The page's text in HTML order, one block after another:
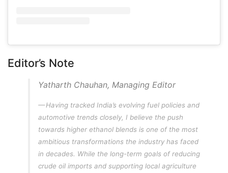
Editor’s Note
Yatharth Chauhan, Managing Editor
Having tracked India’s evolving fuel policies and
automotive trends closely, I believe the push
towards higher ethanol blends is one of the most
ambitious transformations the industry has faced
in decades. While the long-term goals of reducing
crude oil imports and supporting local agriculture